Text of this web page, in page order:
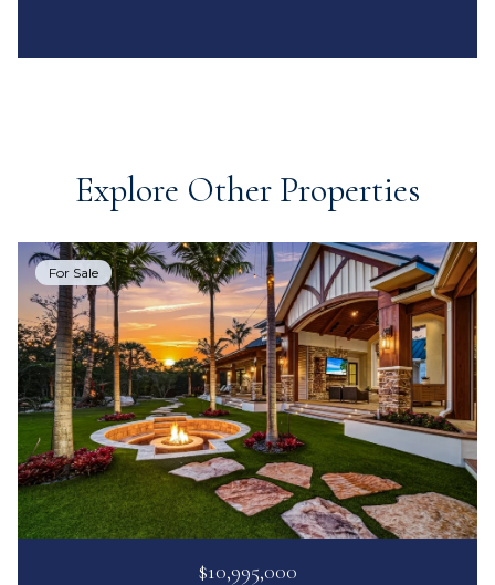
Explore Other Properties
For Sale
$10,995,000